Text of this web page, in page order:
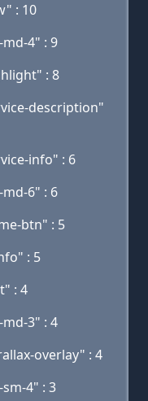
: 10
4" : 9
: 8
description"
info" : 6
6" : 6
btn" : 5
: 5
: 4
3" : 4
overlay" : 4
4" : 3